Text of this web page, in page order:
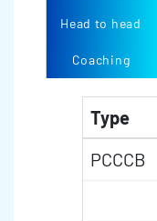
Head to head
Coaching
Type
PCCCB